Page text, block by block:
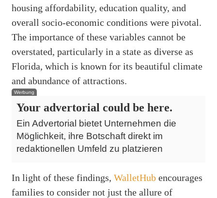
housing affordability, education quality, and
overall socio-economic conditions were pivotal.
The importance of these variables cannot be
overstated, particularly in a state as diverse as
Florida, which is known for its beautiful climate
and abundance of attractions.
Werbung
Your advertorial could be here.
Ein Advertorial bietet Unternehmen die
Möglichkeit, ihre Botschaft direkt im
redaktionellen Umfeld zu platzieren
In light of these findings, WalletHub encourages
families to consider not just the allure of